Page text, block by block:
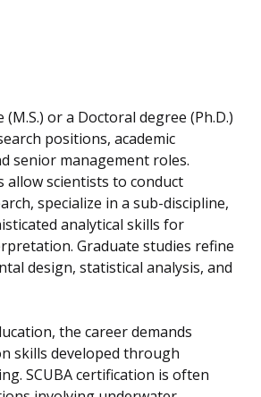
(M.S.) or a Doctoral degree (Ph.D.)
positions, academic
senior management roles.
allow scientists to conduct
specialize in a sub-discipline,
analytical skills for
Graduate studies refine
design, statistical analysis, and
the career demands
skills developed through
SCUBA certification is often